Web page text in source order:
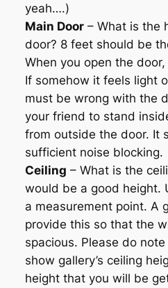
yeah….)
Main Door– What is the
door? 8 feet should be
When you open the
If somehow it feels light
must be wrong with the
your friend to stand
from outside the door. It
sufficient noise blocking.
Ceiling – What is the
would be a good height.
a measurement point. A
provide this so that the
spacious. Please do
show gallery’s ceiling
height that you will be